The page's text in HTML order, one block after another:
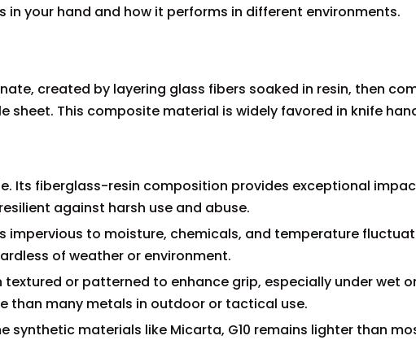
in your hand and how it performs in different environments.
created by layering glass fibers soaked in resin, then
sheet. This composite material is widely favored in knife
Its fiberglass-resin composition provides exceptional
against harsh use and abuse.
impervious to moisture, chemicals, and temperature
of weather or environment.
textured or patterned to enhance grip, especially under wet
than many metals in outdoor or tactical use.
synthetic materials like Micarta, G10 remains lighter than